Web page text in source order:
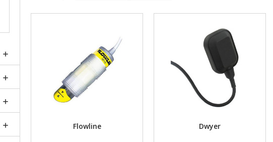
Flowline Dwyer